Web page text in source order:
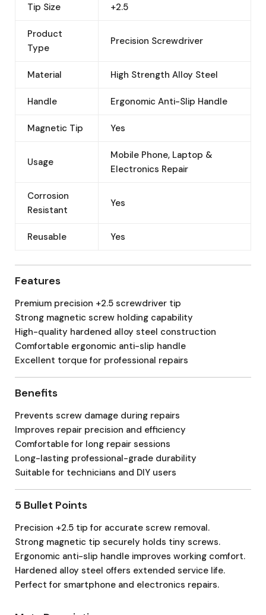
Tip Size +2.5
Product
Type
Precision Screwdriver
Material High Strength Alloy Steel
Handle Ergonomic Anti-Slip Handle
Magnetic Tip Yes
Usage
Mobile Phone, Laptop &
Electronics Repair
Corrosion
Resistant
Yes
Reusable Yes
Features
Premium precision +2.5 screwdriver tip
Strong magnetic screw holding capability
High-quality hardened alloy steel construction
Comfortable ergonomic anti-slip handle
Excellent torque for professional repairs
Benefits
Prevents screw damage during repairs
Improves repair precision and efficiency
Comfortable for long repair sessions
Long-lasting professional-grade durability
Suitable for technicians and DIY users
5 Bullet Points
Precision +2.5 tip for accurate screw removal.
Strong magnetic tip securely holds tiny screws.
Ergonomic anti-slip handle improves working comfort.
Hardened alloy steel offers extended service life.
Perfect for smartphone and electronics repairs.